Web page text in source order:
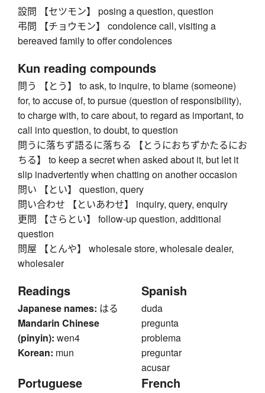
設問 【セツモン】 posing a question, question
弔問 【チョウモン】 condolence call, visiting a
bereaved family to offer condolences
Kun reading compounds
問う 【とう】 to ask, to inquire, to blame (someone)
for, to accuse of, to pursue (question of responsibility),
to charge with, to care about, to regard as important, to
call into question, to doubt, to question
問うに落ちず語るに落ちる 【とうにおちずかたるにお
ちる】 to keep a secret when asked about it, but let it
slip inadvertently when chatting on another occasion
問い 【とい】 question, query
問い合わせ 【といあわせ】 inquiry, query, enquiry
更問 【さらとい】 follow-up question, additional
question
問屋 【とんや】 wholesale store, wholesale dealer,
wholesaler
Readings
Japanese names: はる
Mandarin Chinese
(pinyin): wen4
Korean: mun
Spanish
duda
pregunta
problema
preguntar
acusar
Portuguese French